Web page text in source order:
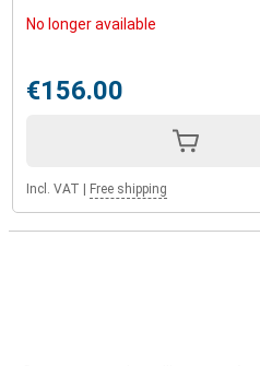
No longer available
€156.00
Incl. VAT Free shipping